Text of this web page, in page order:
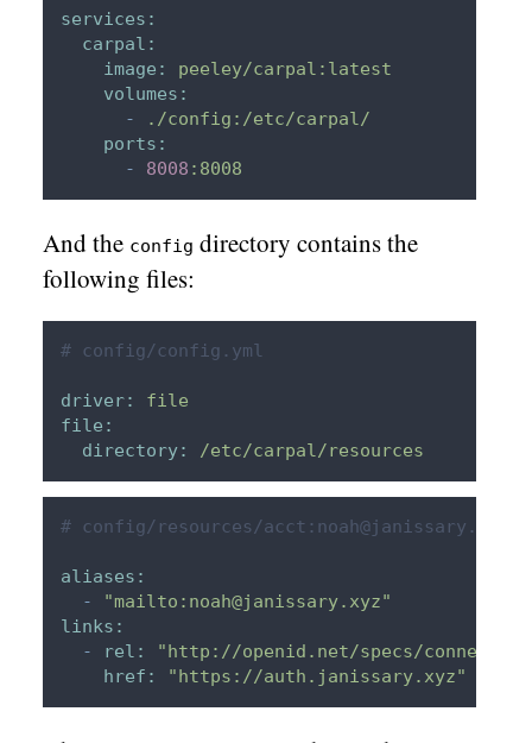
services:
carpal:
image:
peeley/carpal:latest
volumes:
-
./config:/etc/carpal/
ports:
-
8008 :8008
And the config directory contains the
following files:
# config/config.yml
driver:
file
file:
directory:
/etc/carpal/resources
# config/resources/acct:noah@janissary.xyz
aliases:
-
"mailto:noah@janissary.xyz"
links:
-
rel:
"http://openid.net/specs/connect/
href:
"https://auth.janissary.xyz"